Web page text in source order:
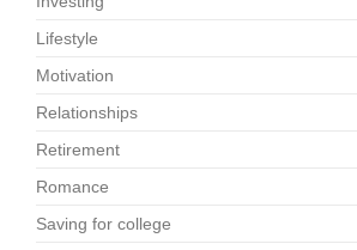
Lifestyle
Motivation
Relationships
Retirement
Romance
Saving for college